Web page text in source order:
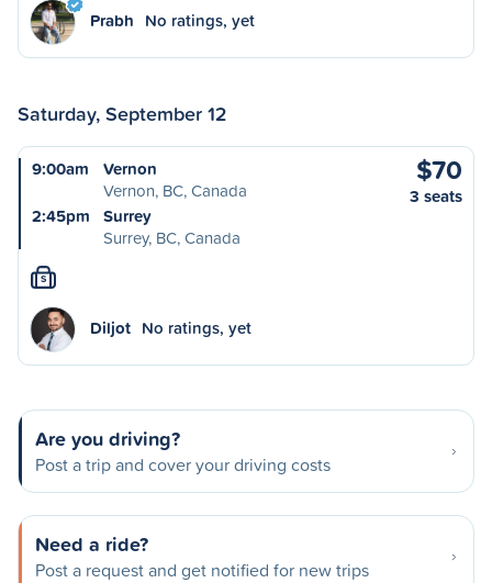
Prabh No ratings, yet
Saturday, September 12
9:00am
Vernon
Vernon, BC, Canada
2:45pm
Surrey
Surrey, BC, Canada
$70
3 seats
S
Diljot No ratings, yet
Are you driving?
Post a trip and cover your driving costs
Need a ride?
Post a request and get notified for new trips